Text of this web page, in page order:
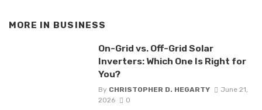
MORE IN BUSINESS
On-Grid vs. Off-Grid Solar
Inverters: Which One Is Right for
You?
By CHRISTOPHER D. HEGARTY
June 21,
2026
0